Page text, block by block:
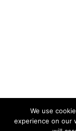
We use
experience on our